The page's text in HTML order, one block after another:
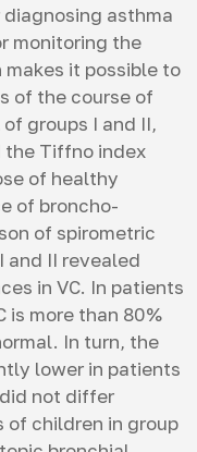
asthma
monitoring the
it possible to
of the course of
groups I and II,
the Tiffno index
of healthy
of broncho-
of spirometric
and II revealed
in VC. In patients
is more than 80%
In turn, the
lower in patients
not differ
children in group